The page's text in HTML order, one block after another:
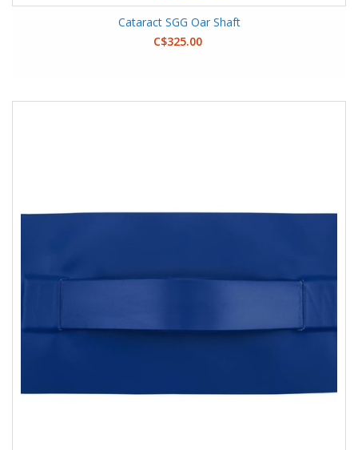
Cataract SGG Oar Shaft
C$325.00